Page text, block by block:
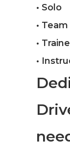
• Solo
• Team
•
•